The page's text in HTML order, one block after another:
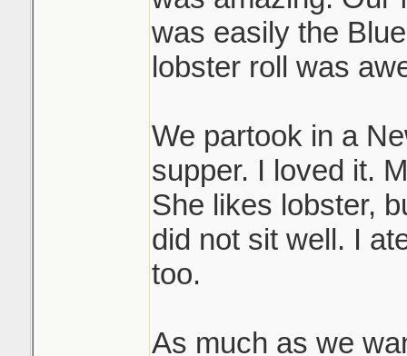
was easily the
lobster roll was
We partook in a
supper. I loved it.
She likes lobster,
did not sit well. I
too.
As much as we